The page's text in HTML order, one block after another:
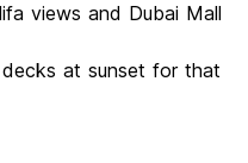
views and Dubai Mall
at sunset for that